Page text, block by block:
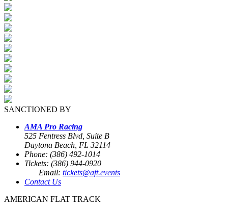
SANCTIONED BY
AMA Pro Racing
525 Fentress Blvd, Suite B
Daytona Beach, FL 32114
Phone: (386) 492-1014
Tickets: (386) 944-0920
Email: tickets@aft.events
Contact Us
AMERICAN FLAT TRACK